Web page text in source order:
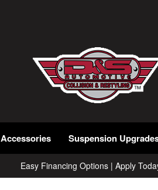
Accessories Suspension
Easy Financing Options | Apply